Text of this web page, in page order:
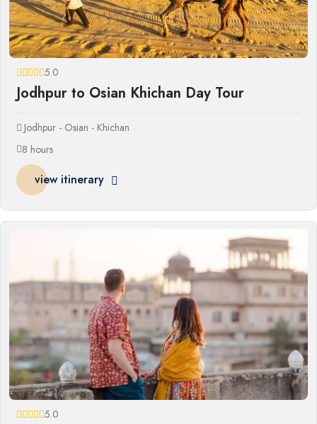
5.0
Jodhpur to Osian Khichan Day Tour
Jodhpur - Osian - Khichan
8 hours
view itinerary
5.0